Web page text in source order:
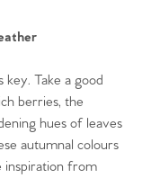
Take a good
berries, the
hues of leaves
autumnal colours
inspiration from